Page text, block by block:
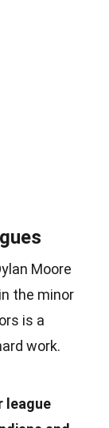
Moore
the minor
is a
work.
league